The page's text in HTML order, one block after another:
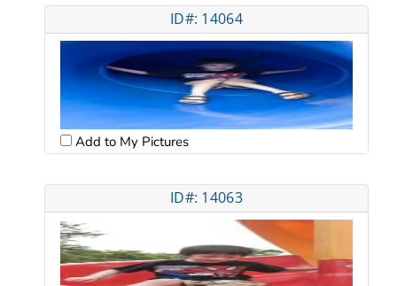
ID#: 14064
Add to My Pictures
ID#: 14063